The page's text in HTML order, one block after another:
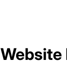
Website